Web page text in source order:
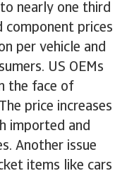
nearly one third
component prices
per vehicle and
US OEMs
the face of
price increases
imported and
Another issue
items like cars